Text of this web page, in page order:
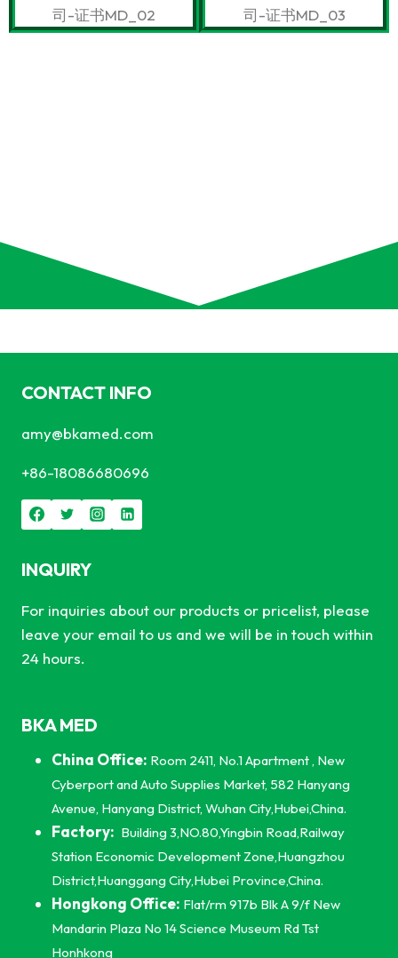
CONTACT INFO
amy@bkamed.com
+86-18086680696
INQUIRY
For inquiries about our products or pricelist, please
leave your email to us and we will be in touch within
24 hours.
BKA MED
China Office: Room 2411, No.1 Apartment , New
Cyberport and Auto Supplies Market, 582 Hanyang
Avenue, Hanyang District, Wuhan City,Hubei,China.
Factory: Building 3,NO.80,Yingbin Road,Railway
Station Economic Development Zone,Huangzhou
District,Huanggang City,Hubei Province,China.
Hongkong Office: Flat/rm 917b Blk A 9/f New
Mandarin Plaza No 14 Science Museum Rd Tst
Honhkong